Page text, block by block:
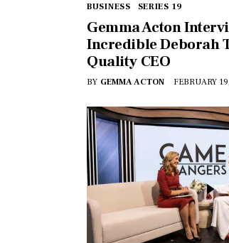
BUSINESS SERIES 19
Gemma Acton
Incredible Deborah
Quality CEO
BY GEMMA ACTON FEBRUARY